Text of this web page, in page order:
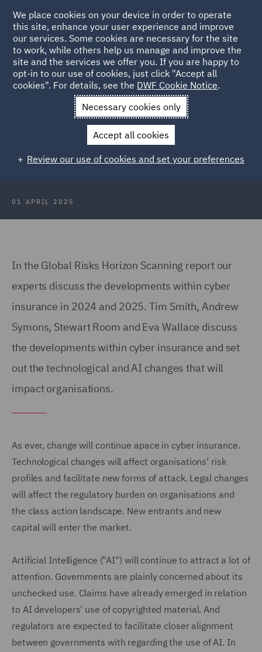
Back to Articles
News and Insights Insights
Global Risks: Horizon
Global Risks: Horizon Scanning -
Cyber
01 APRIL 2025
In the Global Risks Horizon Scanning report our
experts discuss the developments within cyber
insurance in 2024 and 2025. Tim Smith, Andrew
Symons, Stewart Room and Eva Wallace discuss
the developments within cyber insurance and set
out the technological and AI changes that will
impact organisations.
As ever, change will continue apace in cyber insurance.
Technological changes will affect organisations' risk
profiles and facilitate new forms of attack. Legal changes
will affect the regulatory burden on organisations and
the class action landscape. New entrants and new
capital will enter the market.
Artificial Intelligence ("AI") will continue to attract a lot of
attention. Governments are plainly concerned about its
unchecked use. Claims have already emerged in relation
to AI developers' use of copyrighted material. And
regulators are expected to facilitate closer alignment
between governments with regarding the use of AI. In
We place cookies on your device in order to operate
this site, enhance your user experience and improve
our services. Some cookies are necessary for the site
to work, while others help us manage and improve the
site and the services we offer you. If you are happy to
opt-in to our use of cookies, just click "Accept all
cookies". For details, see the DWF Cookie Notice.
Necessary cookies only
Accept all cookies
Review our use of cookies and set your preferences